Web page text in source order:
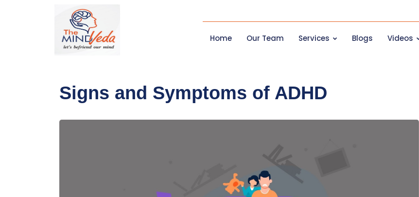
Home Our Team Services Blogs Videos
Signs and Symptoms of ADHD